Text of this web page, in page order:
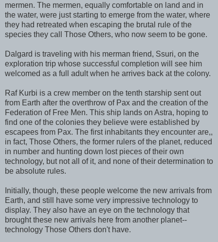
mermen. The mermen, equally comfortable on land and in
the water, were just starting to emerge from the water, where
they had retreated when escaping the brutal rule of the
species they call Those Others, who now seem to be gone.
Dalgard is traveling with his merman friend, Ssuri, on the
exploration trip whose successful completion will see him
welcomed as a full adult when he arrives back at the colony.
Raf Kurbi is a crew member on the tenth starship sent out
from Earth after the overthrow of Pax and the creation of the
Federation of Free Men. This ship lands on Astra, hoping to
find one of the colonies they believe were established by
escapees from Pax. The first inhabitants they encounter are,,
in fact, Those Others, the former rulers of the planet, reduced
in number and hunting down lost pieces of their own
technology, but not all of it, and none of their determination to
be absolute rules.
Initially, though, these people welcome the new arrivals from
Earth, and still have some very impressive technology to
display. They also have an eye on the technology that
brought these new arrivals here from another planet--
technology Those Others don't have.